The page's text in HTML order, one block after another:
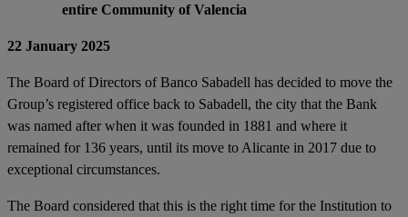
entire Community of Valencia
22 January 2025
The Board of Directors of Banco Sabadell has decided to move the
Group’s registered office back to Sabadell, the city that the Bank
was named after when it was founded in 1881 and where it
remained for 136 years, until its move to Alicante in 2017 due to
exceptional circumstances.
The Board considered that this is the right time for the Institution to